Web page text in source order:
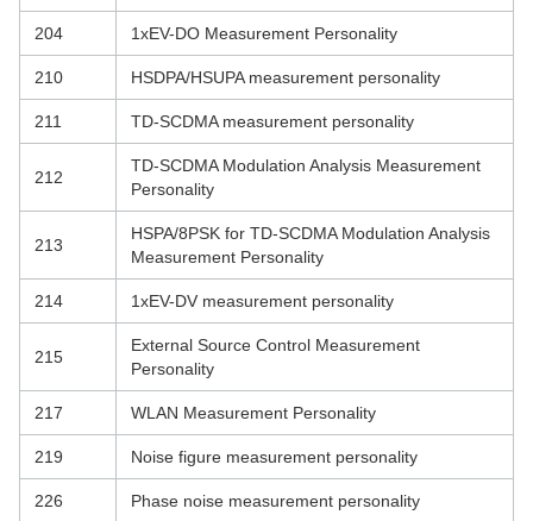
204 1xEV-DO Measurement Personality
210 HSDPA/HSUPA measurement personality
211 TD-SCDMA measurement personality
212
TD-SCDMA Modulation Analysis Measurement
Personality
213
HSPA/8PSK for TD-SCDMA Modulation Analysis
Measurement Personality
214 1xEV-DV measurement personality
215
External Source Control Measurement
Personality
217 WLAN Measurement Personality
219 Noise figure measurement personality
226 Phase noise measurement personality